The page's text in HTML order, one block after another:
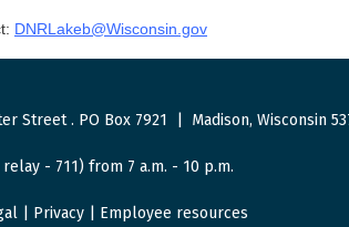
DNRLakeb@Wisconsin.gov
Street. PO Box 7921 Madison, Wisconsin
- 711) from 7 a.m. - 10 p.m.
| Privacy| Employee resources